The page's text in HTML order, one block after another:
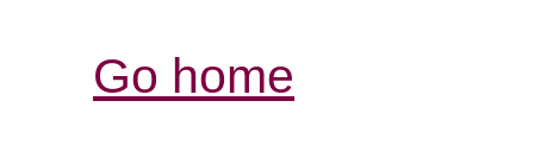
Go home